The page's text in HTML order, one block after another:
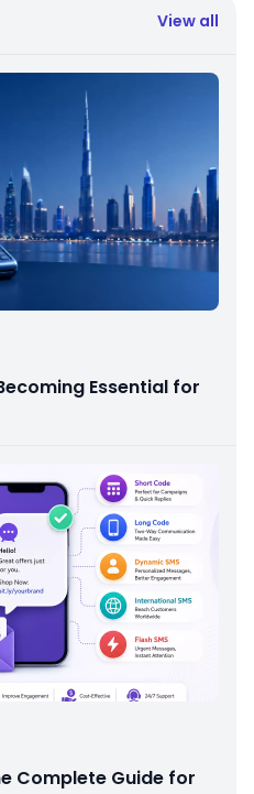
View all
Essential for
Complete Guide for